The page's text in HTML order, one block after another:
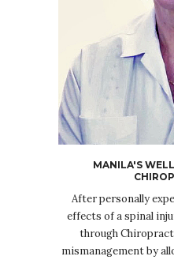
MANILA'S
After personally
effects of a spinal
through
mismanagement by